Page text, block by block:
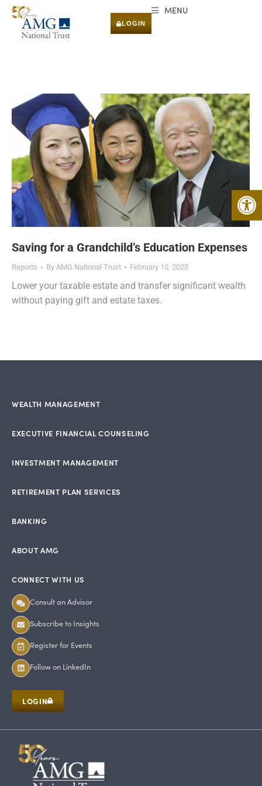
LOGIN
MENU
Saving for a Grandchild’s Education Expenses
Reports By AMG National Trust February 10, 2025
Lower your taxable estate and transfer significant wealth
without paying gift and estate taxes.
WEALTH MANAGEMENT
EXECUTIVE FINANCIAL COUNSELING
INVESTMENT MANAGEMENT
RETIREMENT PLAN SERVICES
BANKING
ABOUT AMG
CONNECT WITH US
Consult an Advisor
Subscribe to Insights
Register for Events
Follow on LinkedIn
LOGIN